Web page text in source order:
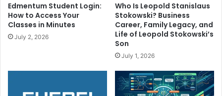
Edmentum Student Login:
How to Access Your
Classes in Minutes
July 2, 2026
Who Is Leopold Stanislaus
Stokowski? Business
Career, Family Legacy, and
Life of Leopold Stokowski’s
Son
July 1, 2026